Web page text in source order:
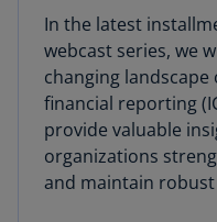
In the latest
webcast series, we
changing
financial reporting
provide valuable
organizations
and maintain